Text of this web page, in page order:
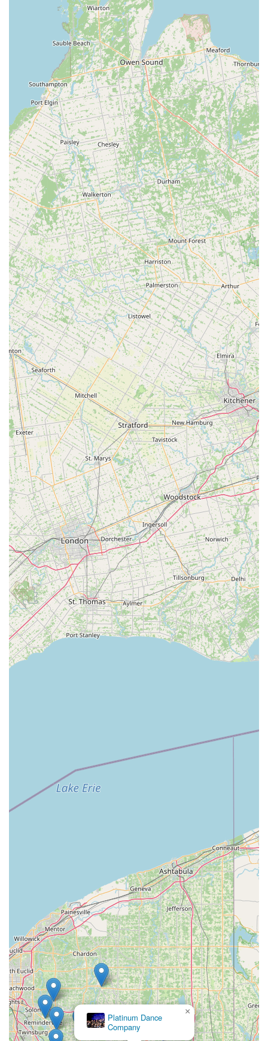
February for 1st semester, February to May for 2nd
semester).
Summer Camps & Intensives: Seasonal programs designed
to offer focused training, explore new styles, or provide an
immersive dance experience during the summer months.
Performance Opportunities: Students are given regular
opportunities to showcase their talents, often culminating in
recitals and performances that build confidence and stage
presence.
Features / Highlights
Experienced and Caring Staff: Repeatedly praised by
parents for being "very down to earth and cares a lot for the
kids" and "a very hardworking staff that takes pride in their
students," highlighting their dedication and genuine
commitment to student well-being and development.
Comprehensive Curriculum: Offers a broad spectrum of
dance styles, from foundational ballet and jazz to
specialized acro and unique clogging, ensuring a well-
rounded dance education that caters to diverse interests.
Inclusive for All Ages and Levels: A standout feature is its
welcoming nature for "all levels from beginner to advanced
and from ballet to clogging and anything in between," truly
embodying a philosophy that dance is for everyone,
regardless of experience or age.
Nurturing Environment for Young Children: Specifically
noted for its success with very young dancers, such as a 3-
year-old in Tiny Tot, Acro, and Ballet, demonstrating
expertise in making dance accessible and enjoyable for
even the youngest participants.
Award-Winning Competitive Program: Provides
opportunities for motivated dancers to join National Award
Winning Competitive Dance Teams, allowing them to
pursue advanced training and competitive success.
Community-Oriented Approach: Beyond dance instruction,
the center fosters a strong sense of community, where
students and families feel supported and connected,
making it more than just a place to learn dance steps.
Focus on Technical Training: Emphasizes "superior
technical training in classical ballet, jazz, tap, lyrical,
contemporary, hip-hop, and acro," ensuring students
develop strong foundational skills.
Flexibility in Scheduling: Offers semester-based classes
and summer programs, providing options that can fit
various family schedules and commitments.
Contact Information
Address: 8015B State St, Garrettsville, OH 44231, USA
website of 8th Count Dance Center or contact them directly via
the provided phone numbers. Their dedicated team will be
able to answer any questions and assist new and returning
students with the enrollment process.
Conclusion: Why this place is suitable for locals
exceptional choice for dance education. Its longstanding
presence of over 16 years in the community speaks volumes
about its commitment and success in nurturing local talent and
fostering a love for dance. The studio's prime location on State
Street in Garrettsville ensures easy access for residents of the
village and surrounding towns, making it a convenient option
for regular attendance and participation without extensive
travel.
What truly makes 8th Count Dance Center suitable for locals is
its deeply ingrained community spirit and its dedication to
every student. The glowing testimonials from parents, praising
the "amazing" and "down to earth" team that "cares a lot for
the kids," highlight the supportive and nurturing environment
that is paramount for effective learning and personal growth.
This is a place where young children, even as young as 3, are
not just taught dance but are truly cared for and encouraged to
Platinum Dance
Company
×